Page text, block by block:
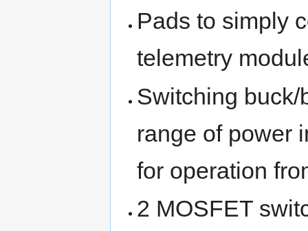
Pads to simply
telemetry
Switching
range of power
for operation
2 MOSFET